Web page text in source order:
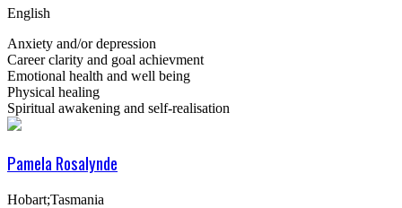
English
Anxiety and/or depression
Career clarity and goal achievment
Emotional health and well being
Physical healing
Spiritual awakening and self-realisation
Pamela Rosalynde
Hobart;Tasmania